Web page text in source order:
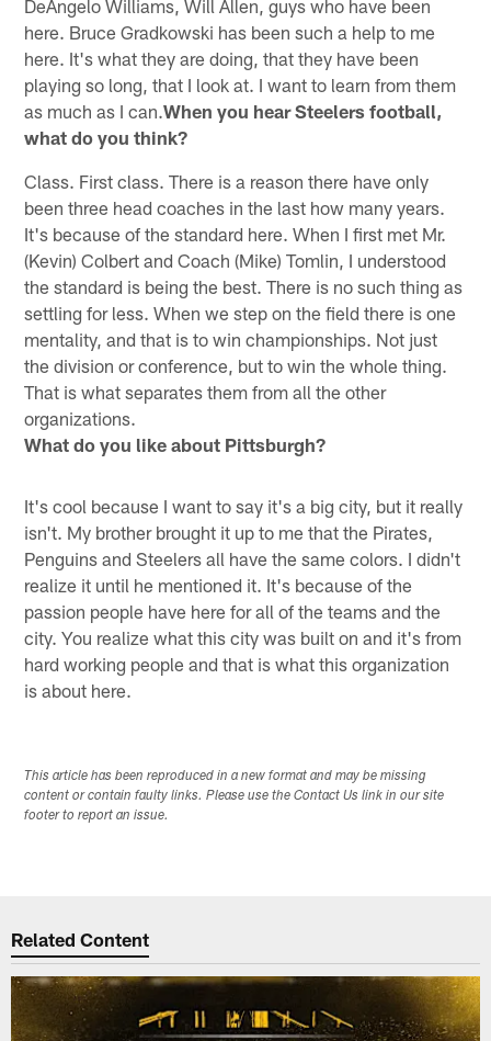
DeAngelo Williams, Will Allen, guys who have been
here. Bruce Gradkowski has been such a help to me
here. It's what they are doing, that they have been
playing so long, that I look at. I want to learn from them
as much as I can.When you hear Steelers football,
what do you think?
Class. First class. There is a reason there have only
been three head coaches in the last how many years.
It's because of the standard here. When I first met Mr.
(Kevin) Colbert and Coach (Mike) Tomlin, I understood
the standard is being the best. There is no such thing as
settling for less. When we step on the field there is one
mentality, and that is to win championships. Not just
the division or conference, but to win the whole thing.
That is what separates them from all the other
organizations.
What do you like about Pittsburgh?
It's cool because I want to say it's a big city, but it really
isn't. My brother brought it up to me that the Pirates,
Penguins and Steelers all have the same colors. I didn't
realize it until he mentioned it. It's because of the
passion people have here for all of the teams and the
city. You realize what this city was built on and it's from
hard working people and that is what this organization
is about here.
This article has been reproduced in a new format and may be missing
content or contain faulty links. Please use the Contact Us link in our site
footer to report an issue.
Related Content